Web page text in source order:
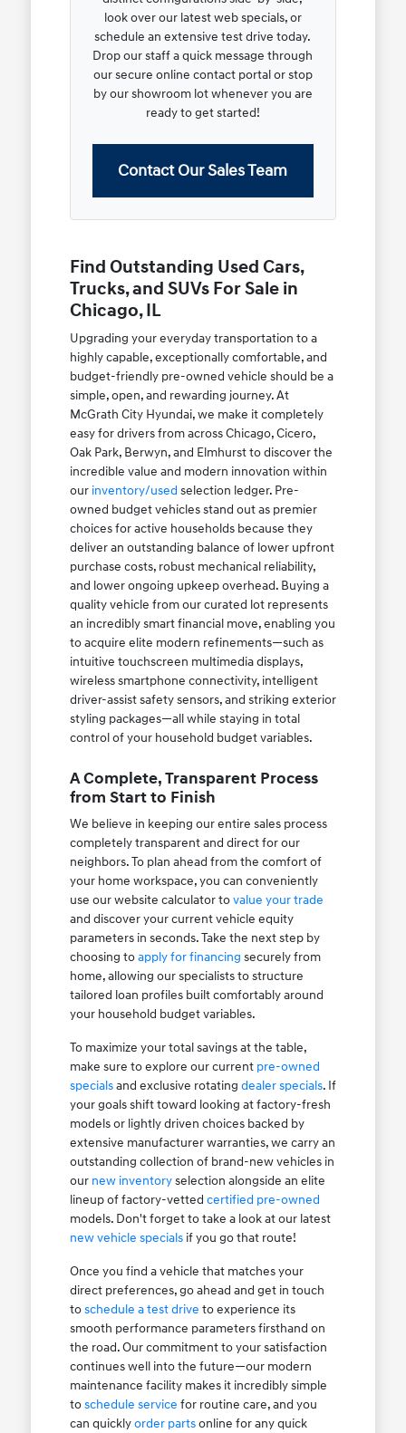
look over our latest web specials, or
schedule an extensive test drive today.
Drop our staff a quick message through
our secure online contact portal or stop
by our showroom lot whenever you are
ready to get started!
Contact Our Sales Team
Find Outstanding Used Cars,
Trucks, and SUVs For Sale in
Chicago, IL
Upgrading your everyday transportation to a
highly capable, exceptionally comfortable, and
budget-friendly pre-owned vehicle should be a
simple, open, and rewarding journey. At
McGrath City Hyundai, we make it completely
easy for drivers from across Chicago, Cicero,
Oak Park, Berwyn, and Elmhurst to discover the
incredible value and modern innovation within
our inventory/used selection ledger. Pre-
owned budget vehicles stand out as premier
choices for active households because they
deliver an outstanding balance of lower upfront
purchase costs, robust mechanical reliability,
and lower ongoing upkeep overhead. Buying a
quality vehicle from our curated lot represents
an incredibly smart financial move, enabling you
to acquire elite modern refinements—such as
intuitive touchscreen multimedia displays,
wireless smartphone connectivity, intelligent
driver-assist safety sensors, and striking exterior
styling packages—all while staying in total
control of your household budget variables.
A Complete, Transparent Process
from Start to Finish
We believe in keeping our entire sales process
completely transparent and direct for our
neighbors. To plan ahead from the comfort of
your home workspace, you can conveniently
use our website calculator tovalue your trade
and discover your current vehicle equity
parameters in seconds. Take the next step by
choosing toapply for financing securely from
home, allowing our specialists to structure
tailored loan profiles built comfortably around
your household budget variables.
To maximize your total savings at the table,
make sure to explore our current pre-owned
specialsand exclusive rotating dealer specials. If
your goals shift toward looking at factory-fresh
models or lightly driven choices backed by
extensive manufacturer warranties, we carry an
outstanding collection of brand-new vehicles in
our new inventoryselection alongside an elite
lineup of factory-vetted certified pre-owned
models. Don't forget to take a look at our latest
new vehicle specialsif you go that route!
Once you find a vehicle that matches your
direct preferences, go ahead and get in touch
toschedule a test drive to experience its
smooth performance parameters firsthand on
the road. Our commitment to your satisfaction
continues well into the future—our modern
maintenance facility makes it incredibly simple
toschedule service for routine care, and you
can quicklyorder partsonline for any quick